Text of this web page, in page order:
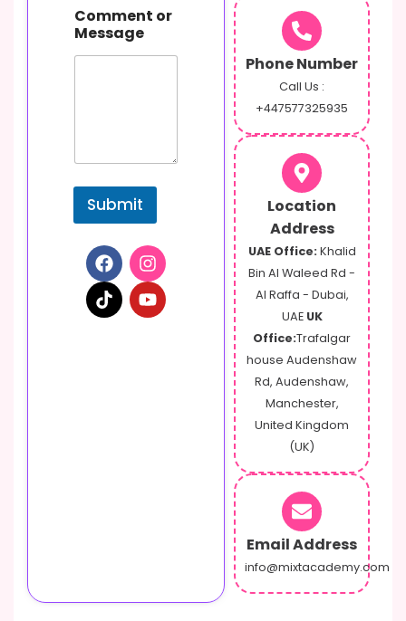
r
N
a
n
Comment or
Message
Submit
Phone Number
Call Us :
+447577325935
Location
Address
UAE Office: Khalid
Bin Al Waleed Rd -
Al Raffa - Dubai,
UAE UK
Office:Trafalgar
house Audenshaw
Rd, Audenshaw,
Manchester,
United Kingdom
(UK)
Email Address
info@mixtacademy.com